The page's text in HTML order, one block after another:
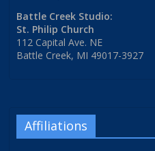
Battle Creek Studio:
St. Philip Church
112 Capital Ave. NE
Battle Creek, MI 49017-3927
Affiliations